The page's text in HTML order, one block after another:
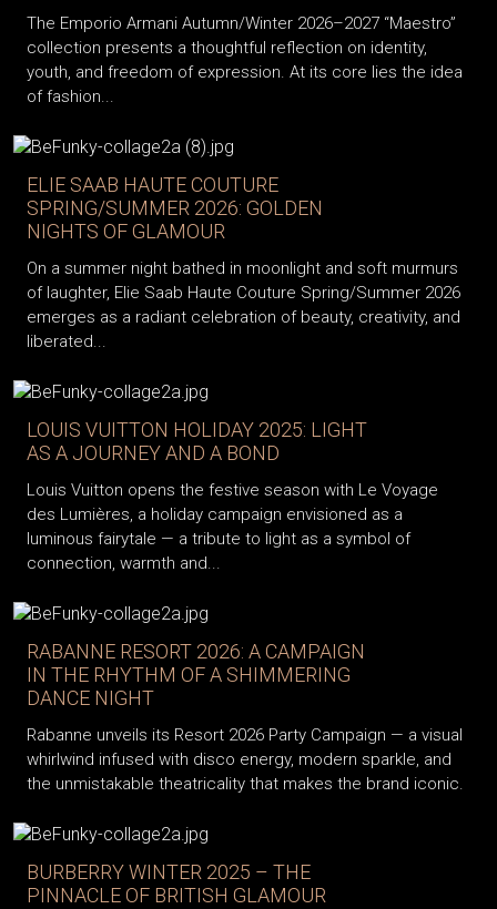
The Emporio Armani Autumn/Winter 2026–2027 “Maestro”
collection presents a thoughtful reflection on identity,
youth, and freedom of expression. At its core lies the idea
of fashion...
ELIE SAAB HAUTE COUTURE
SPRING/SUMMER 2026: GOLDEN
NIGHTS OF GLAMOUR
On a summer night bathed in moonlight and soft murmurs
of laughter, Elie Saab Haute Couture Spring/Summer 2026
emerges as a radiant celebration of beauty, creativity, and
liberated...
LOUIS VUITTON HOLIDAY 2025: LIGHT
AS A JOURNEY AND A BOND
Louis Vuitton opens the festive season with Le Voyage
des Lumières, a holiday campaign envisioned as a
luminous fairytale — a tribute to light as a symbol of
connection, warmth and...
RABANNE RESORT 2026: A CAMPAIGN
IN THE RHYTHM OF A SHIMMERING
DANCE NIGHT
Rabanne unveils its Resort 2026 Party Campaign — a visual
whirlwind infused with disco energy, modern sparkle, and
the unmistakable theatricality that makes the brand iconic.
BURBERRY WINTER 2025 – THE
PINNACLE OF BRITISH GLAMOUR